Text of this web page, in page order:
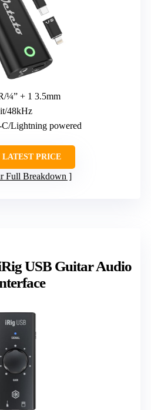
¼” + 1 3.5mm
48kHz
Lightning powered
PRICE
Full Breakdown
USB Guitar Audio